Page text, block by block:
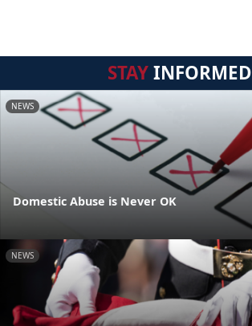
STAYINFORMED
NEWS
Domestic Abuse is Never OK
NEWS